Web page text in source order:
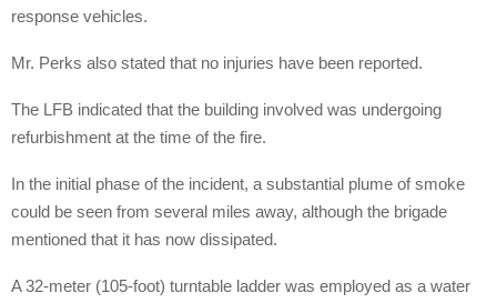
response vehicles.
Mr. Perks also stated that no injuries have been reported.
The LFB indicated that the building involved was undergoing
refurbishment at the time of the fire.
In the initial phase of the incident, a substantial plume of smoke
could be seen from several miles away, although the brigade
mentioned that it has now dissipated.
A 32-meter (105-foot) turntable ladder was employed as a water